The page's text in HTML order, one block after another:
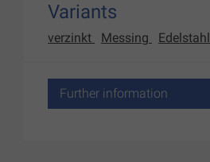
Variants
verzinkt Messing Edelstahl
Further information